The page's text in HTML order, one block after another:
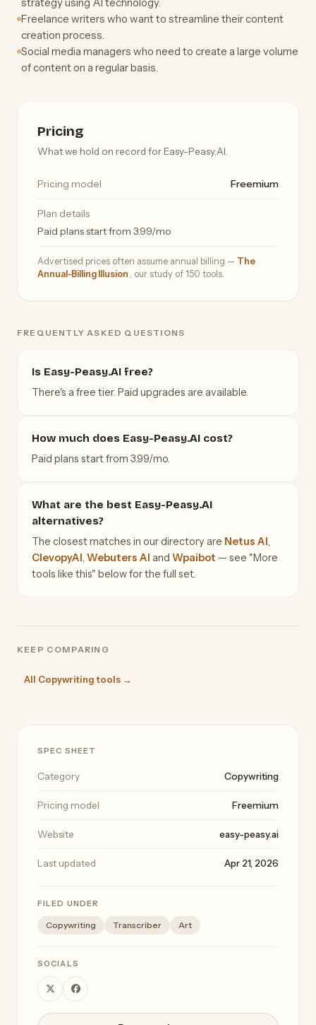
Freelance writers who want to streamline their content
creation process.
Social media managers who need to create a large volume
of content on a regular basis.
Pricing
What we hold on record for Easy-Peasy.AI.
Pricing model Freemium
Plan details
Paid plans start from 3.99/mo
Advertised prices often assume annual billing — The
Annual-Billing Illusion
, our study of 150 tools.
FREQUENTLY ASKED QUESTIONS
Is Easy-Peasy.AI free?
There's a free tier. Paid upgrades are available.
How much does Easy-Peasy.AI cost?
Paid plans start from 3.99/mo.
What are the best Easy-Peasy.AI
alternatives?
The closest matches in our directory are Netus AI
ClevopyAI Webuters AI and Wpaibot — see "More
tools like this" below for the full set.
KEEP COMPARING
All Copywriting tools →
SPEC SHEET
Category Copywriting
Pricing model Freemium
Website easy-peasy.ai
Last updated Apr 21, 2026
FILED UNDER
Copywriting Transcriber Art
SOCIALS